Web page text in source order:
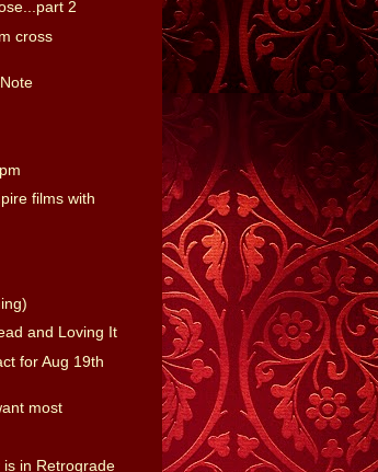
2
cross
films with
and Loving It
for Aug 19th
most
in Retrograde